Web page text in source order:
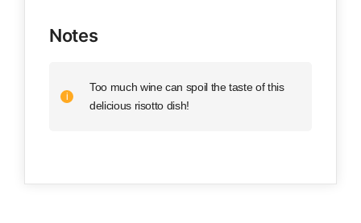
Notes
Too much wine can spoil the taste of this
delicious risotto dish!